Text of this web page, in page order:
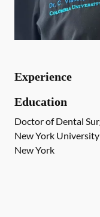
Experience
Education
Doctor of Dental
New York
New York